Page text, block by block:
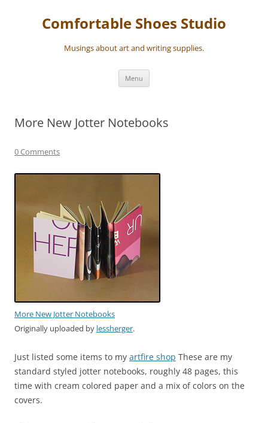
contentComfortable Shoes Studio
Musings about art and writing supplies.
Menu
More New Jotter Notebooks
0 Comments
More New Jotter Notebooks
Originally uploaded by lessherger.
Just listed some items to my artfire shop These are my
standard styled jotter notebooks, roughly 48 pages, this
time with cream colored paper and a mix of colors on the
covers.